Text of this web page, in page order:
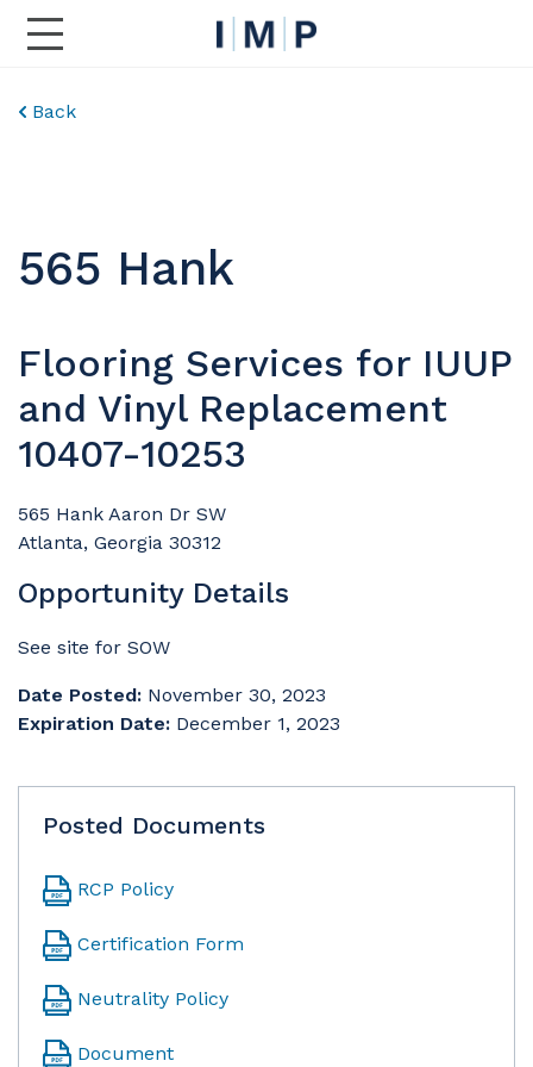
Toggle Main Navigation
Back
565 Hank
Flooring Services for IUUP
and Vinyl Replacement
10407-10253
565 Hank Aaron Dr SW
Atlanta, Georgia 30312
Opportunity Details
See site for SOW
Date Posted: November 30, 2023
Expiration Date: December 1, 2023
Posted Documents
RCP Policy
Certification Form
Neutrality Policy
Document